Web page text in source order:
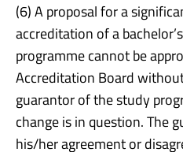
(6) A proposal for a
accreditation of a
programme cannot be
Accreditation Board
guarantor of the study
change is in question. The
his/her agreement or